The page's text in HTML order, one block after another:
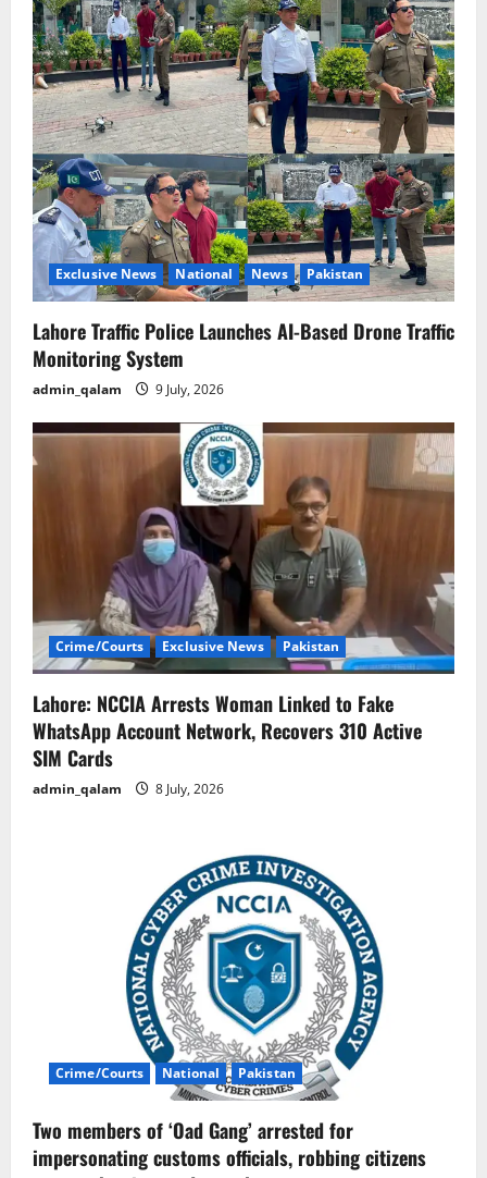
Exclusive News National News Pakistan
Lahore Traffic Police Launches AI-Based Drone Traffic
Monitoring System
admin_qalam 9 July, 2026
Crime/Courts Exclusive News Pakistan
Lahore: NCCIA Arrests Woman Linked to Fake
WhatsApp Account Network, Recovers 310 Active
SIM Cards
admin_qalam 8 July, 2026
Crime/Courts National Pakistan
Two members of ‘Oad Gang’ arrested for
impersonating customs officials, robbing citizens